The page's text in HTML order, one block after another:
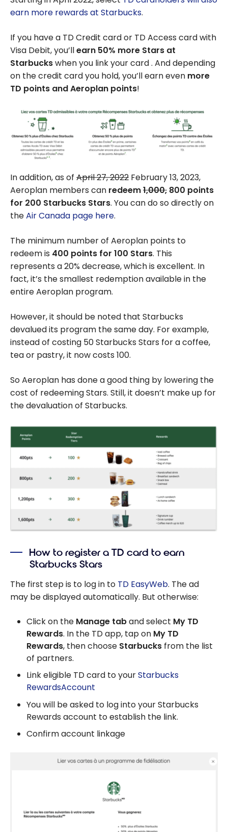
earn more rewards at Starbucks.
If you have a TD Credit card or TD Access card with
Visa Debit, you’llearn 50% more Stars at
Starbuckswhen you link your card . And depending
on the credit card you hold, you’ll earn even more
TD points and Aeroplan points!
In addition, as of April 27, 2022 February 13, 2023,
Aeroplan members can redeem1,000, 800 points
for 200 Starbucks Stars. You can do so directly on
theAir Canada page here.
The minimum number of Aeroplan points to
redeem is 400 points for 100 Stars. This
represents a 20% decrease, which is excellent. In
fact, it’s the smallest redemption available in the
entire Aeroplan program.
However, it should be noted that Starbucks
devalued its program the same day. For example,
instead of costing 50 Starbucks Stars for a coffee,
tea or pastry, it now costs 100.
So Aeroplan has done a good thing by lowering the
cost of redeeming Stars. Still, it doesn’t make up for
the devaluation of Starbucks.
How to register a TD card to earn
Starbucks Stars
The first step is to log in to TD EasyWeb. The ad
may be displayed automatically. But otherwise:
Click on the Manage taband select My TD
Rewards. In the TD app, tap on My TD
Rewards, then choose Starbucks from the list
of partners.
Link eligible TD card to yourStarbucks
RewardsAccount
You will be asked to log into your Starbucks
Rewards account to establish the link.
Confirm account linkage